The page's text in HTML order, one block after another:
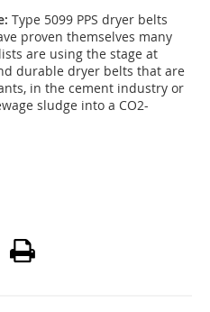
Type 5099 PPS dryer belts
proven themselves many
are using the stage at
durable dryer belts that are
in the cement industry or
sludge into a CO2-